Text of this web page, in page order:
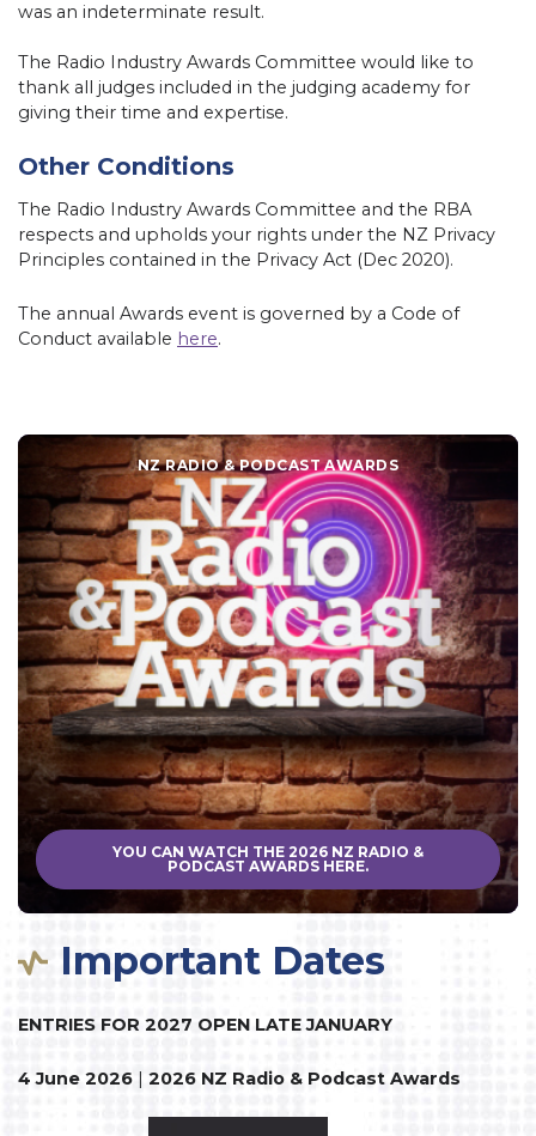
was an indeterminate result.
The Radio Industry Awards Committee would like to
thank all judges included in the judging academy for
giving their time and expertise.
Other Conditions
The Radio Industry Awards Committee and the RBA
respects and upholds your rights under the NZ Privacy
Principles contained in the Privacy Act (Dec 2020).
The annual Awards event is governed by a Code of
Conduct available here.
NZ RADIO & PODCAST AWARDS
YOU CAN WATCH THE 2026 NZ RADIO &
PODCAST AWARDS HERE.
Important Dates
ENTRIES FOR 2027 OPEN LATE JANUARY
4 June 2026 | 2026 NZ Radio & Podcast Awards